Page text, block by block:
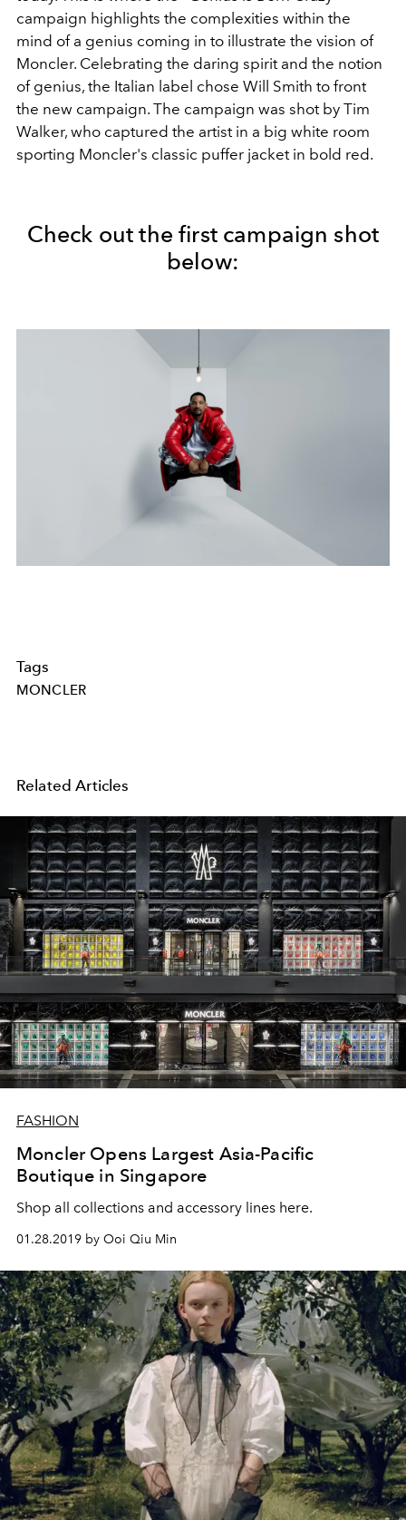
campaign highlights the complexities within the
mind of a genius coming in to illustrate the vision of
Moncler. Celebrating the daring spirit and the notion
of genius, the Italian label chose Will Smith to front
the new campaign. The campaign was shot by Tim
Walker, who captured the artist in a big white room
sporting Moncler's classic puffer jacket in bold red.
Check out the first campaign shot
below:
Tags
MONCLER
Related Articles
FASHION
Moncler Opens Largest Asia-Pacific
Boutique in Singapore
Shop all collections and accessory lines here.
01.28.2019 by Ooi Qiu Min